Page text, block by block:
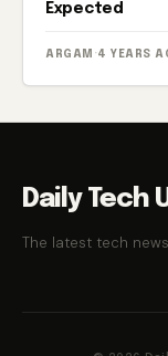
Expected
ARGAM · 4 YEARS
Daily Tech
The latest tech